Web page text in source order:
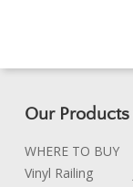
Our Products
WHERE TO BUY
Vinyl Railing